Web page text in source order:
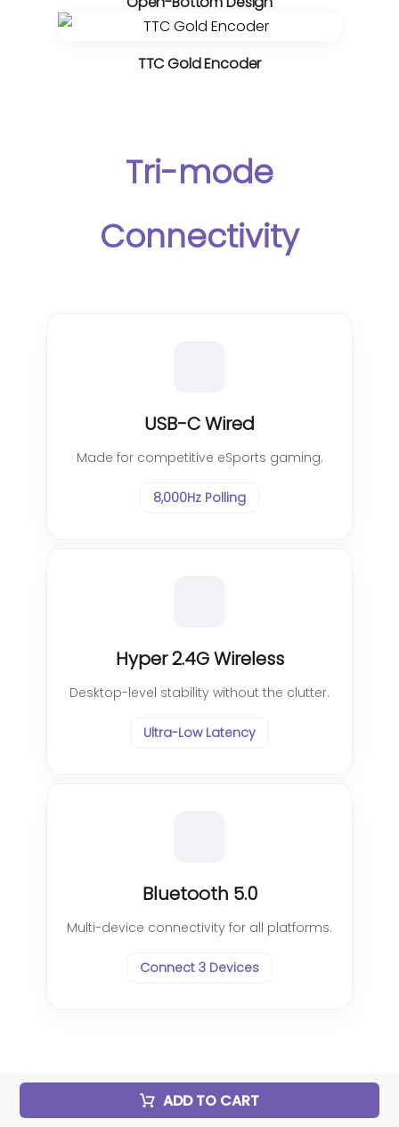
TTC Gold Encoder
Tri-mode
Connectivity
USB-C Wired
Made for competitive eSports gaming.
8,000Hz Polling
Hyper 2.4G Wireless
Desktop-level stability without the clutter.
Ultra-Low Latency
Bluetooth 5.0
Multi-device connectivity for all platforms.
Connect 3 Devices
ADD TO CART